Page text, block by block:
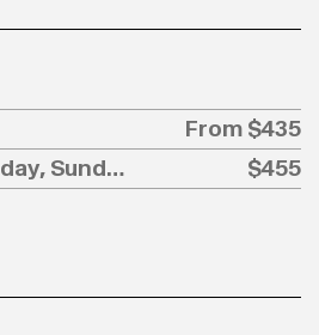
From $435
2-Day Entry (Saturday, Sunday)
$455